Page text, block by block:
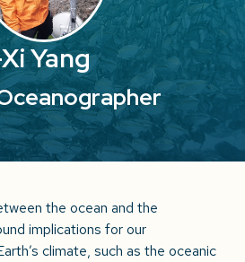
Yang
the ocean and the
implications for our
climate, such as the oceanic